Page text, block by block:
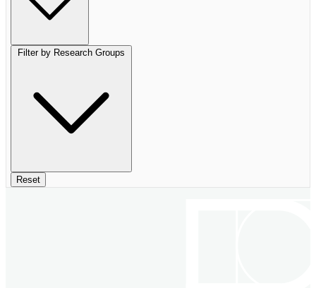
Filter by Research Groups
Reset